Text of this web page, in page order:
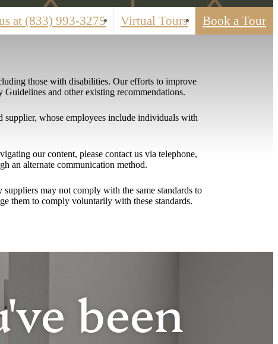
at (833) 993-3275 Virtual Tours Book a Tour
those with disabilities. Our efforts to improve
and other existing recommendations.
supplier, whose employees include individuals with
our content, please contact us via telephone,
an alternate communication method.
may not comply with the same standards to
them to comply voluntarily with these standards.
been